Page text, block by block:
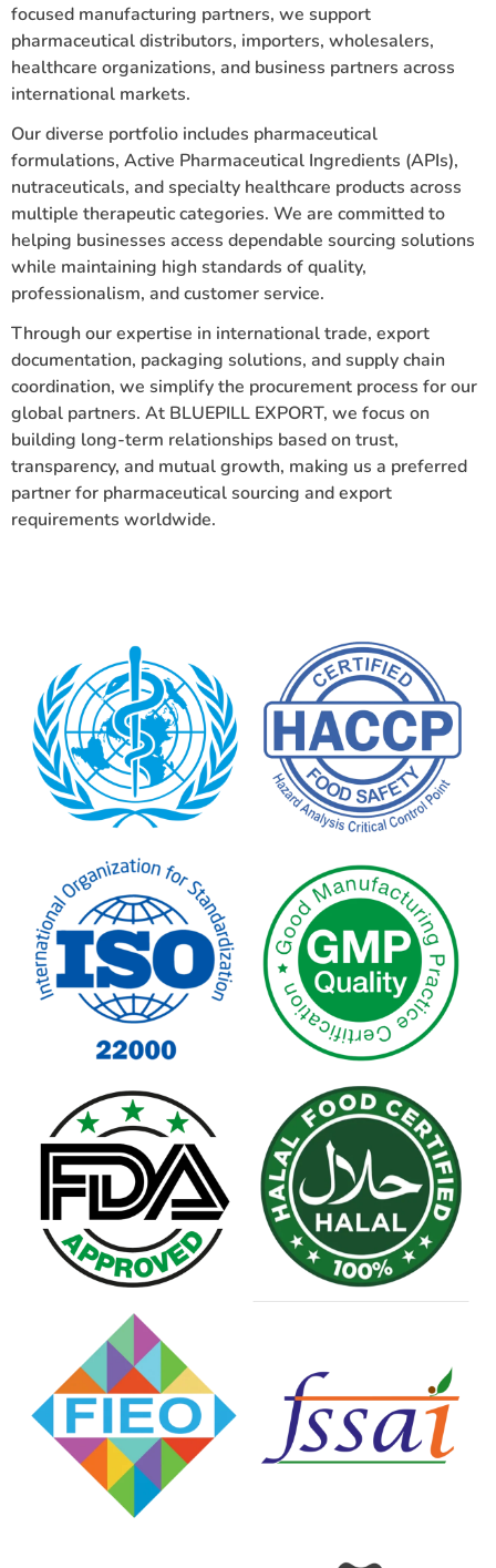
focused manufacturing partners, we support
pharmaceutical distributors, importers, wholesalers,
healthcare organizations, and business partners across
international markets.
Our diverse portfolio includes pharmaceutical
formulations, Active Pharmaceutical Ingredients (APIs),
nutraceuticals, and specialty healthcare products across
multiple therapeutic categories. We are committed to
helping businesses access dependable sourcing solutions
while maintaining high standards of quality,
professionalism, and customer service.
Through our expertise in international trade, export
documentation, packaging solutions, and supply chain
coordination, we simplify the procurement process for our
global partners. At BLUEPILL EXPORT, we focus on
building long-term relationships based on trust,
transparency, and mutual growth, making us a preferred
partner for pharmaceutical sourcing and export
requirements worldwide.